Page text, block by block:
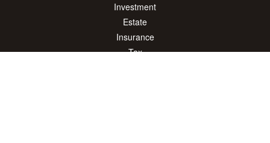
Investment
Estate
Insurance
Tax